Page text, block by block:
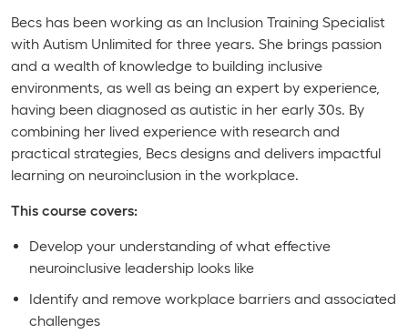
Becs has been working as an Inclusion Training Specialist
with Autism Unlimited for three years. She brings passion
and a wealth of knowledge to building inclusive
environments, as well as being an expert by experience,
having been diagnosed as autistic in her early 30s. By
combining her lived experience with research and
practical strategies, Becs designs and delivers impactful
learning on neuroinclusion in the workplace.
This course covers:
Develop your understanding of what effective
neuroinclusive leadership looks like
Identify and remove workplace barriers and associated
challenges